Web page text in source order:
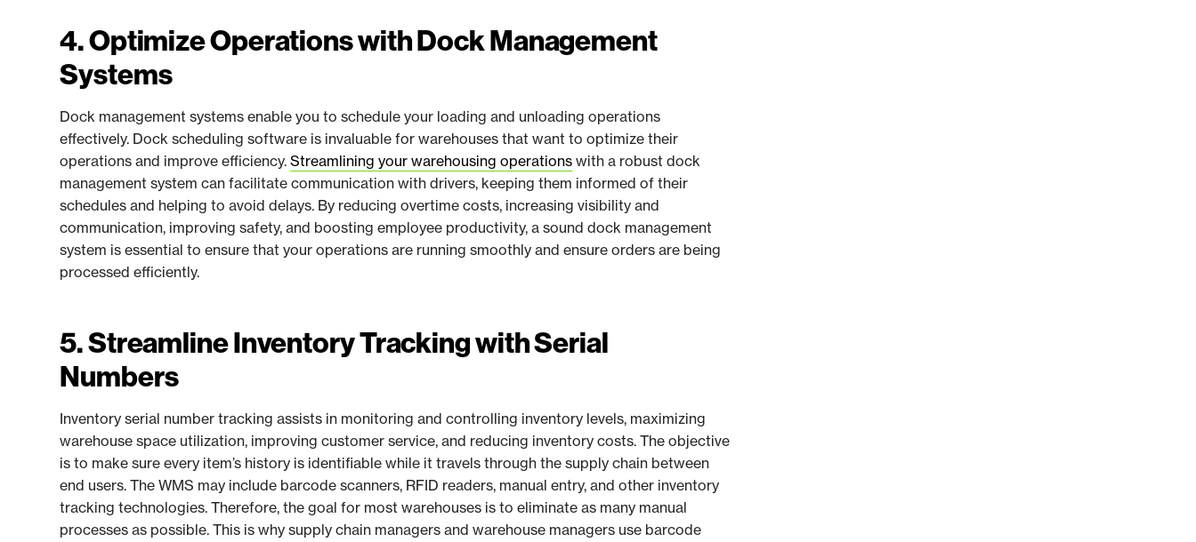
4. Optimize Operations with Dock Management
Systems
Dock management systems enable you to schedule your loading and unloading operations
effectively. Dock scheduling software is invaluable for warehouses that want to optimize their
operations and improve efficiency.Streamlining your warehousing operations with a robust dock
management system can facilitate communication with drivers, keeping them informed of their
schedules and helping to avoid delays. By reducing overtime costs, increasing visibility and
communication, improving safety, and boosting employee productivity, a sound dock management
system is essential to ensure that your operations are running smoothly and ensure orders are being
processed efficiently.
5. Streamline Inventory Tracking with Serial
Numbers
Inventory serial number tracking assists in monitoring and controlling inventory levels, maximizing
warehouse space utilization, improving customer service, and reducing inventory costs. The objective
is to make sure every item’s history is identifiable while it travels through the supply chain between
end users. The WMS may include barcode scanners, RFID readers, manual entry, and other inventory
tracking technologies. Therefore, the goal for most warehouses is to eliminate as many manual
processes as possible. This is why supply chain managers and warehouse managers use barcode